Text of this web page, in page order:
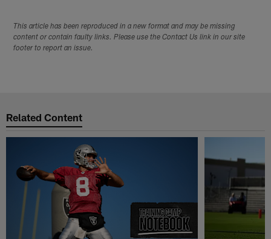
This article has been reproduced in a new format and may be missing
content or contain faulty links. Please use the Contact Us link in our site
footer to report an issue.
Related Content